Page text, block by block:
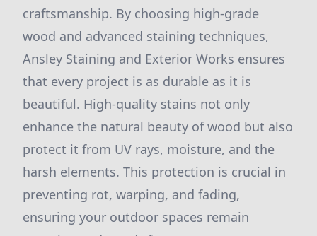
craftsmanship. By choosing high-grade
wood and advanced staining techniques,
Ansley Staining and Exterior Works ensures
that every project is as durable as it is
beautiful. High-quality stains not only
enhance the natural beauty of wood but also
protect it from UV rays, moisture, and the
harsh elements. This protection is crucial in
preventing rot, warping, and fading,
ensuring your outdoor spaces remain